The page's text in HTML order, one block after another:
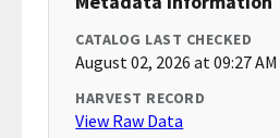
CATALOG LAST CHECKED
August 02, 2026 at 09:27 AM
HARVEST RECORD
View Raw Data